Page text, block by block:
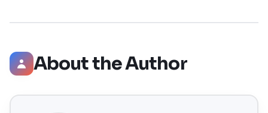
About the Author